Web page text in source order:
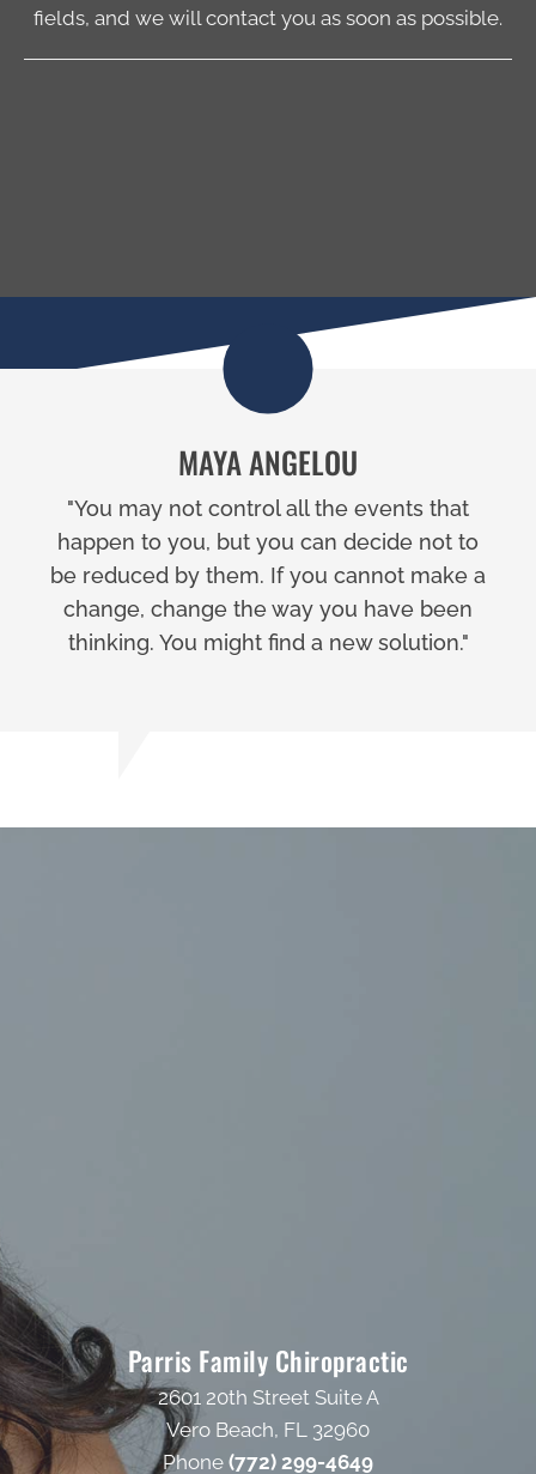
fields, and we will contact you as soon as possible.
MAYA ANGELOU
"You may not control all the events that
happen to you, but you can decide not to
be reduced by them. If you cannot make a
change, change the way you have been
thinking. You might find a new solution."
Parris Family Chiropractic
2601 20th Street Suite A
Vero Beach, FL 32960
Phone (772) 299-4649